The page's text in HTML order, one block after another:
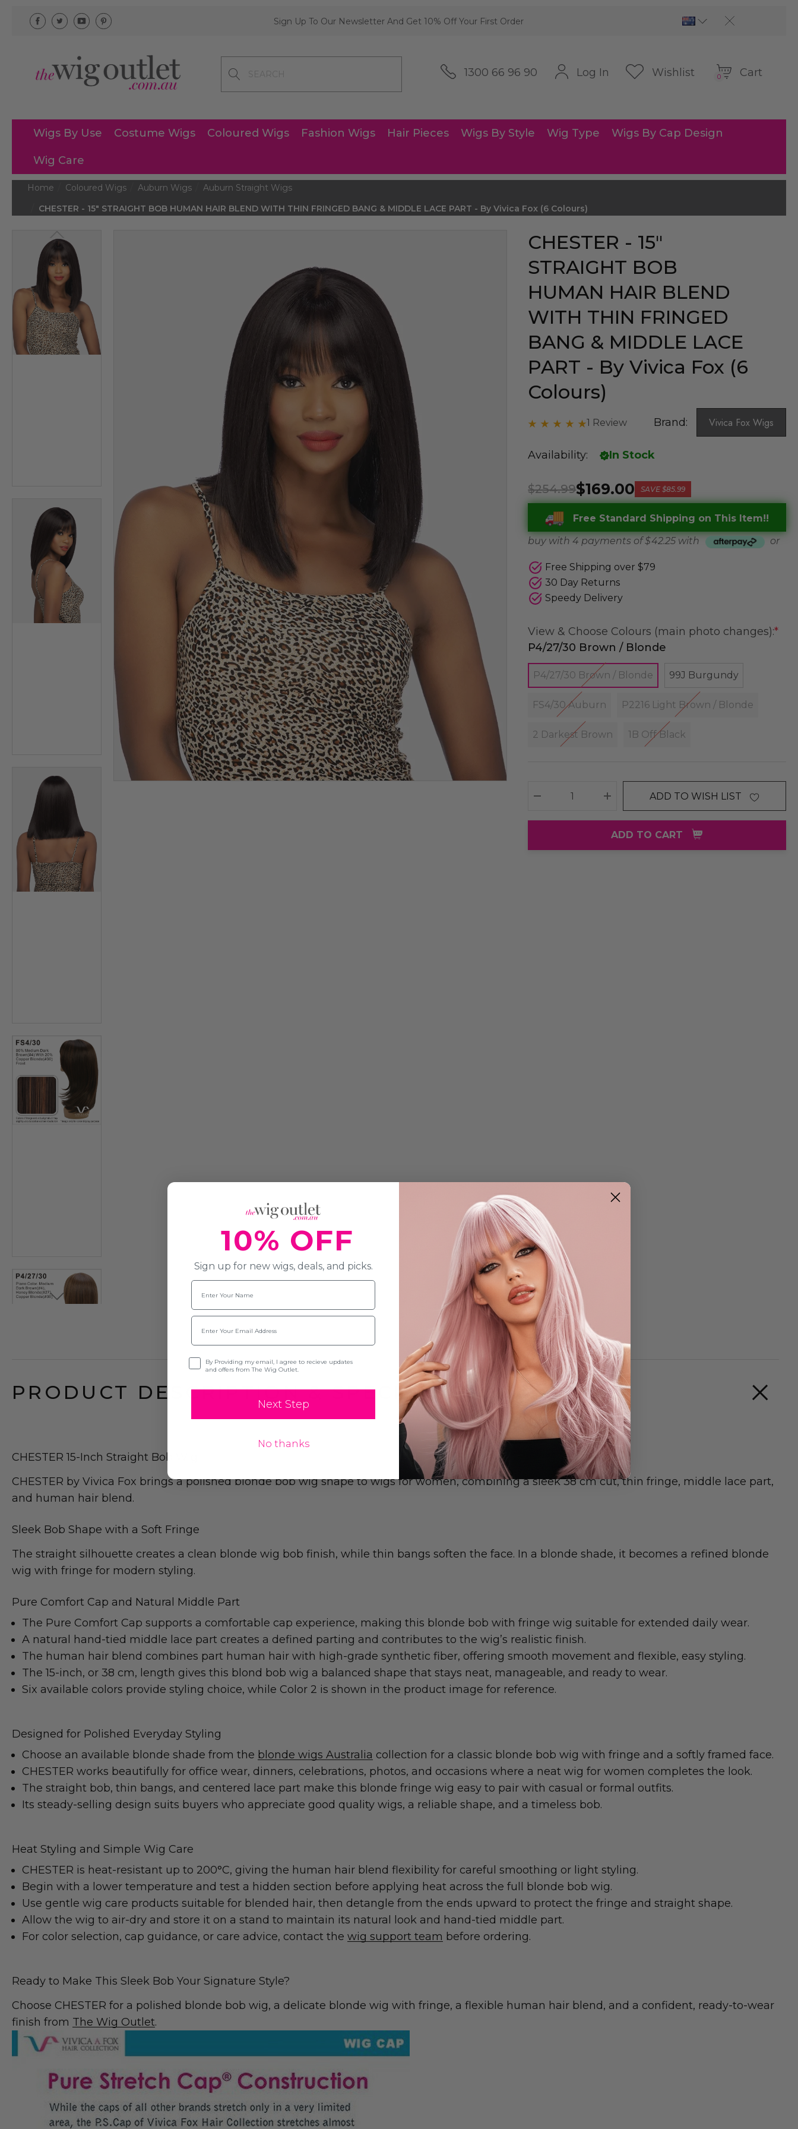
Sign Up To Our Newsletter And Get 10% Off Your First Order
1300 66 96 90 Log In Wishlist 0 Cart
Wigs By Use Costume Wigs Coloured Wigs Fashion Wigs Hair Pieces Wigs By Style Wig Type Wigs By Cap Design
Wig Care
Home Coloured Wigs Auburn Wigs
Auburn Straight Wigs
CHESTER - 15″ STRAIGHT BOB HUMAN HAIR BLEND WITH THIN FRINGED BANG & MIDDLE LACE PART - By Vivica Fox (6 Colours)
CHESTER - 15″
STRAIGHT BOB
HUMAN HAIR BLEND
WITH THIN FRINGED
BANG & MIDDLE LACE
PART - By Vivica Fox (6
Colours)
1 Review Brand: Vivica Fox Wigs
Availability: In Stock
$169.00
$254.99 SAVE$85.99
Free Standard Shipping on This Item!!
buy with 4 payments of$ 42.25 with or
Free Shipping over $79
30 Day Returns
Speedy Delivery
View & Choose Colours (main photo changes):*
P4/27/30 Brown / Blonde
P4/27/30 Brown / Blonde 99J Burgundy
FS4/30 Auburn P2216 Light Brown / Blonde
2 Darkest Brown 1B Off Black
DECREASE QUANTITY:INCREASE QUANTITY:
ADD TO WISH LIST
ADD TO CART
PRODUCT DESCRIPTION & SPECIFICATION
CHESTER 15-Inch Straight Bob Wig
CHESTER by Vivica Fox brings a polished blonde bob wig shape to wigs for women, combining a sleek 38 cm cut, thin fringe, middle lace part,
and human hair blend.
Sleek Bob Shape with a Soft Fringe
The straight silhouette creates a clean blonde wig bob finish, while thin bangs soften the face. In a blonde shade, it becomes a refined blonde
wig with fringe for modern styling.
Pure Comfort Cap and Natural Middle Part
The Pure Comfort Cap supports a comfortable cap experience, making this blonde bob with fringe wig suitable for extended daily wear.
A natural hand-tied middle lace part creates a defined parting and contributes to the wig’s realistic finish.
The human hair blend combines part human hair with high-grade synthetic fiber, offering smooth movement and flexible, easy styling.
The 15-inch, or 38 cm, length gives this blond bob wig a balanced shape that stays neat, manageable, and ready to wear.
Six available colors provide styling choice, while Color 2 is shown in the product image for reference.
Designed for Polished Everyday Styling
Choose an available blonde shade from the blonde wigs Australia collection for a classic blonde bob wig with fringe and a softly framed face.
CHESTER works beautifully for office wear, dinners, celebrations, photos, and occasions where a neat wig for women completes the look.
The straight bob, thin bangs, and centered lace part make this blonde fringe wig easy to pair with casual or formal outfits.
Its steady-selling design suits buyers who appreciate good quality wigs, a reliable shape, and a timeless bob.
Heat Styling and Simple Wig Care
CHESTER is heat-resistant up to 200°C, giving the human hair blend flexibility for careful smoothing or light styling.
Begin with a lower temperature and test a hidden section before applying heat across the full blonde bob wig.
Use gentle wig care products suitable for blended hair, then detangle from the ends upward to protect the fringe and straight shape.
Allow the wig to air-dry and store it on a stand to maintain its natural look and hand-tied middle part.
For color selection, cap guidance, or care advice, contact the wig support team before ordering.
Ready to Make This Sleek Bob Your Signature Style?
Choose CHESTER for a polished blonde bob wig, a delicate blonde wig with fringe, a flexible human hair blend, and a confident, ready-to-wear
finish from The Wig Outlet.
10% OFF
Sign up for new wigs, deals, and picks.
Name
Email
Opt-inBy Providing my email, I agree to recieve updates
and offers from The Wig Outlet.
Next Step
No thanks